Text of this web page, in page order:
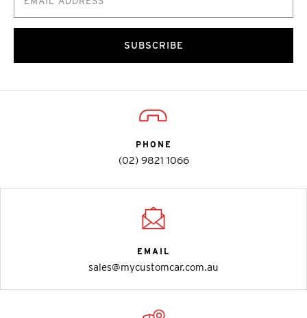
SUBSCRIBE
PHONE
(02) 9821 1066
EMAIL
sales@mycustomcar.com.au